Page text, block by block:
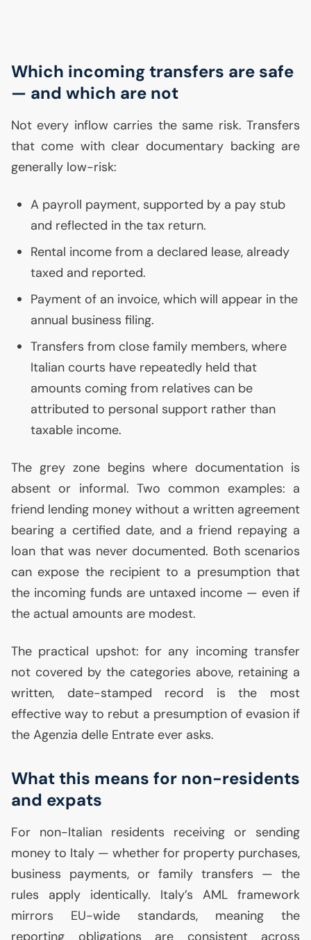
Which incoming transfers are safe
— and which are not
Not every inflow carries the same risk. Transfers
that come with clear documentary backing are
generally low-risk:
A payroll payment, supported by a pay stub
and reflected in the tax return.
Rental income from a declared lease, already
taxed and reported.
Payment of an invoice, which will appear in the
annual business filing.
Transfers from close family members, where
Italian courts have repeatedly held that
amounts coming from relatives can be
attributed to personal support rather than
taxable income.
The grey zone begins where documentation is
absent or informal. Two common examples: a
friend lending money without a written agreement
bearing a certified date, and a friend repaying a
loan that was never documented. Both scenarios
can expose the recipient to a presumption that
the incoming funds are untaxed income — even if
the actual amounts are modest.
The practical upshot: for any incoming transfer
not covered by the categories above, retaining a
written, date-stamped record is the most
effective way to rebut a presumption of evasion if
the Agenzia delle Entrate ever asks.
What this means for non-residents
and expats
For non-Italian residents receiving or sending
money to Italy — whether for property purchases,
business payments, or family transfers — the
rules apply identically. Italy’s AML framework
mirrors EU-wide standards, meaning the
reporting obligations are consistent across